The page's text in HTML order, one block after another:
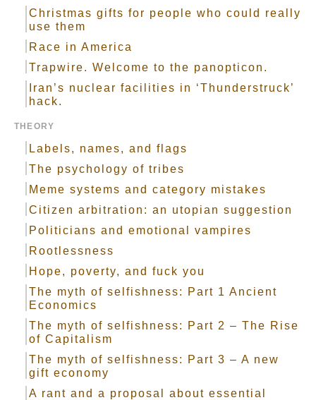
Christmas gifts for people who could really
use them
Race in America
Trapwire. Welcome to the panopticon.
Iran’s nuclear facilities in ‘Thunderstruck’
hack.
THEORY
Labels, names, and flags
The psychology of tribes
Meme systems and category mistakes
Citizen arbitration: an utopian suggestion
Politicians and emotional vampires
Rootlessness
Hope, poverty, and fuck you
The myth of selfishness: Part 1 Ancient
Economics
The myth of selfishness: Part 2 – The Rise
of Capitalism
The myth of selfishness: Part 3 – A new
gift economy
A rant and a proposal about essential